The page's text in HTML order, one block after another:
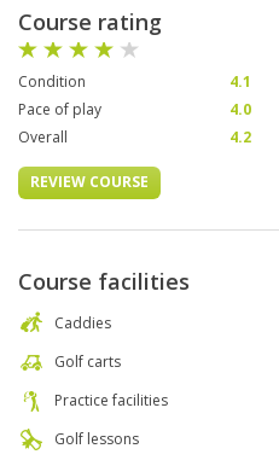
Course rating
Condition 4.1
Pace of play
4.0
Overall
4.2
REVIEW COURSE
Course facilities
Caddies
Golf carts
Practice facilities
Golf lessons